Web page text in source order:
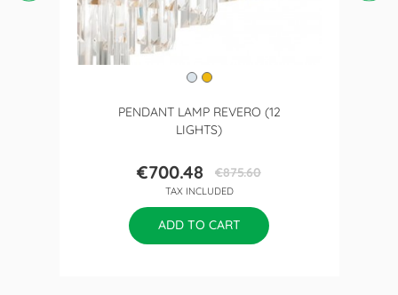
PENDANT LAMP REVERO (12
LIGHTS)
Price
€700.48Regular
price
€875.60
TAX INCLUDED
ADD TO CART